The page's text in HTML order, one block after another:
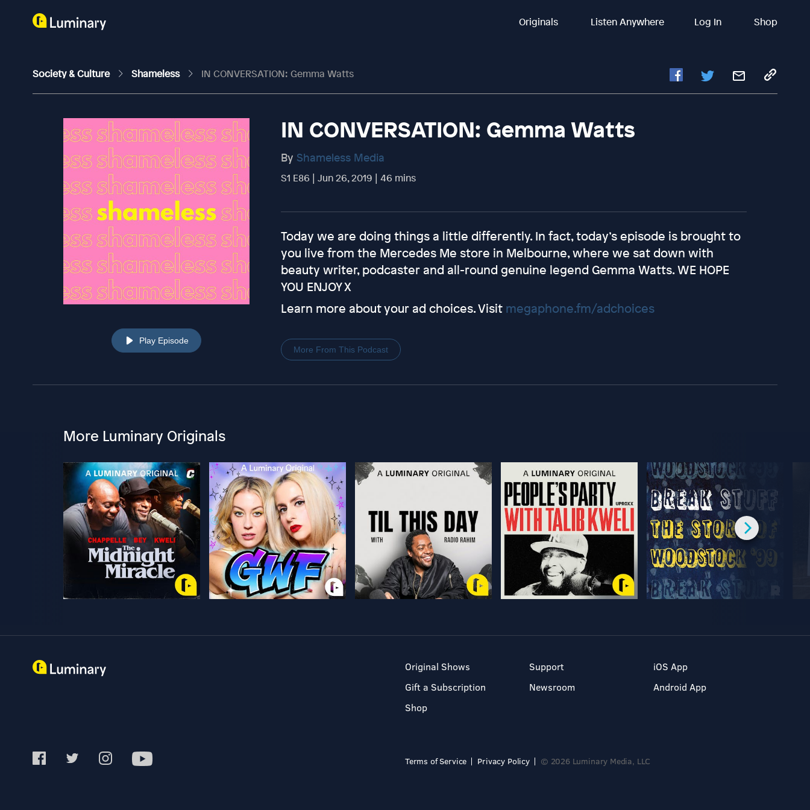
Originals Listen Anywhere Log In Shop
Society & Culture Shameless IN CONVERSATION: Gemma Watts
Play Episode
IN CONVERSATION: Gemma Watts
By Shameless Media
S1 E86 | Jun 26, 2019 | 46 mins
Today we are doing things a little differently. In fact, today’s episode is brought to
you live from the Mercedes Me store in Melbourne, where we sat down with
beauty writer, podcaster and all-round genuine legend Gemma Watts. WE HOPE
YOU ENJOY X
Learn more about your ad choices. Visit megaphone.fm/adchoices
More From This Podcast
More Luminary Originals
Original Shows
Gift a Subscription
Shop
Support
Newsroom
iOS App
Android App
Terms of Service Privacy Policy © 2026 Luminary Media, LLC